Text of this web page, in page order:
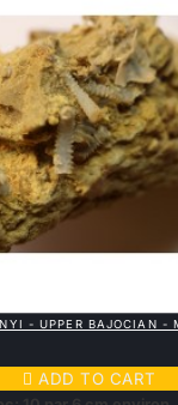
- UPPER BAJOCIAN -
 ADD TO CART